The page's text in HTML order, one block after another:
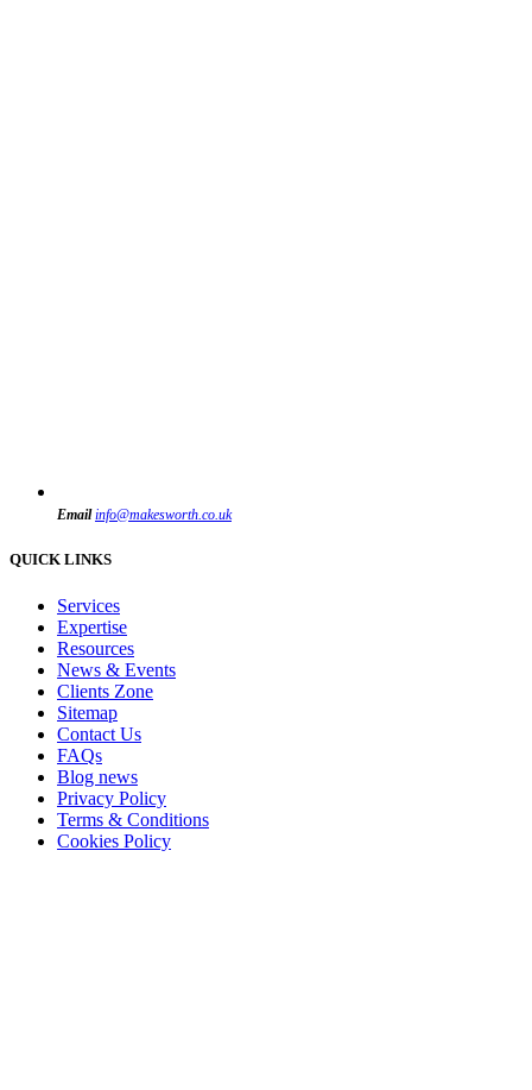
Email info@makesworth.co.uk
QUICK LINKS
Services
Expertise
Resources
News & Events
Clients Zone
Sitemap
Contact Us
FAQs
Blog news
Privacy Policy
Terms & Conditions
Cookies Policy